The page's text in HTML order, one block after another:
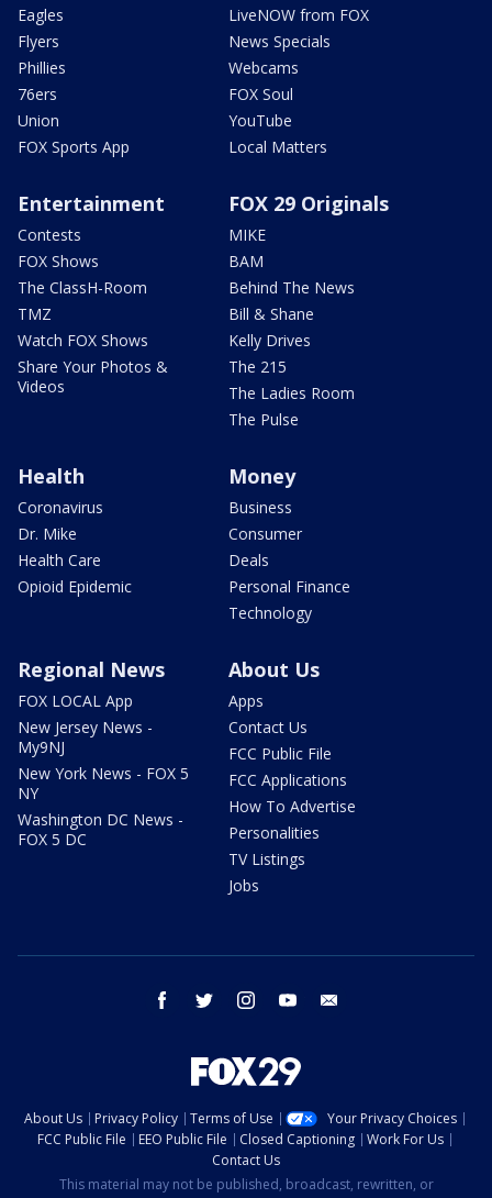
Eagles
Flyers
Phillies
76ers
Union
FOX Sports App
LiveNOW from FOX
News Specials
Webcams
FOX Soul
YouTube
Local Matters
Entertainment
Contests
FOX Shows
The ClassH-Room
TMZ
Watch FOX Shows
Share Your Photos &
Videos
FOX 29 Originals
MIKE
BAM
Behind The News
Bill & Shane
Kelly Drives
The 215
The Ladies Room
The Pulse
Health
Coronavirus
Dr. Mike
Health Care
Opioid Epidemic
Money
Business
Consumer
Deals
Personal Finance
Technology
Regional News
FOX LOCAL App
New Jersey News -
My9NJ
New York News - FOX 5
NY
Washington DC News -
FOX 5 DC
About Us
Apps
Contact Us
FCC Public File
FCC Applications
How To Advertise
Personalities
TV Listings
Jobs
facebook twitter instagram youtube
About Us Privacy Policy Terms of Use
Your Privacy Choices
FCC Public File
EEO Public File Closed Captioning
Work For Us
Contact Us
This material may not be published, broadcast, rewritten, or